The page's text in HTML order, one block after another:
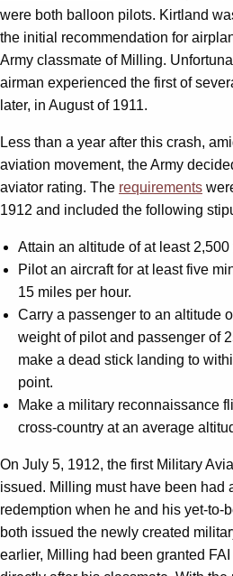
were both balloon pilots. Kirtland
the initial recommendation for
Army classmate of Milling.
airman experienced the first of
later, in August of 1911.
Less than a year after this crash,
aviation movement, the Army
aviator rating. The requirements
1912 and included the following
Attain an altitude of at least 2,500
Pilot an aircraft for at least five
15 miles per hour.
Carry a passenger to an altitude
weight of pilot and passenger of
make a dead stick landing to
point.
Make a military reconnaissance
cross-country at an average
On July 5, 1912, the first Military
issued. Milling must have been had
redemption when he and his yet-to-
both issued the newly created
earlier, Milling had been granted